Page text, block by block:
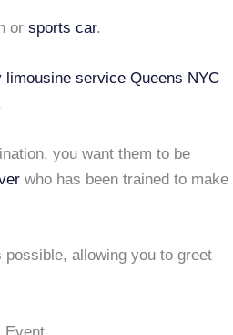
or sports car.
limousine service Queens NYC
you want them to be
who has been trained to make
possible, allowing you to greet
Event